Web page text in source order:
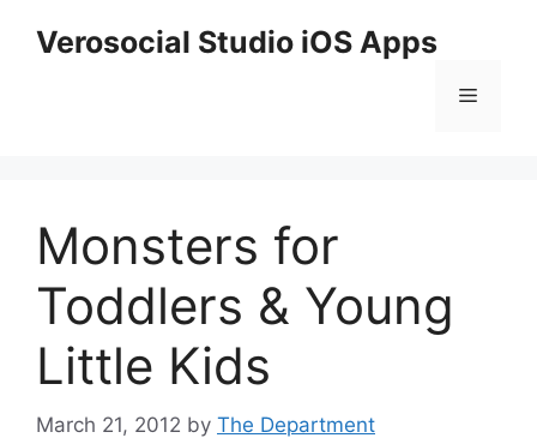
Verosocial Studio iOS Apps
Menu
Monsters for
Toddlers & Young
Little Kids
March 21, 2012 by The Department